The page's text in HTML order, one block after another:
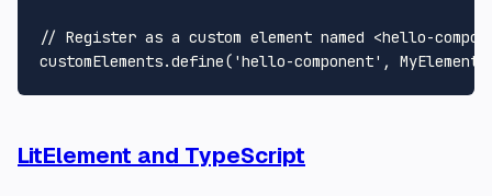
// Register as a custom element named <hello-
customElements.define( 'hello-component' , MyElement
LitElement and TypeScript